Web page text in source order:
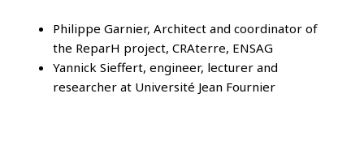
Philippe Garnier, Architect and coordinator of
the ReparH project, CRAterre, ENSAG
Yannick Sieffert, engineer, lecturer and
researcher at Université Jean Fournier